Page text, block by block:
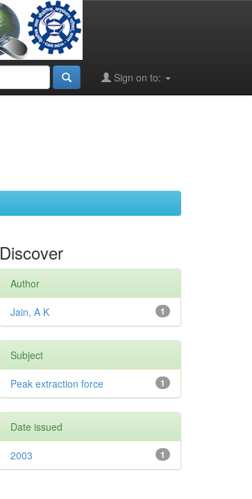
Sign on to:
Discover
Author
1
Jain, A K
Subject
1
Peak extraction force
Date issued
1
2003